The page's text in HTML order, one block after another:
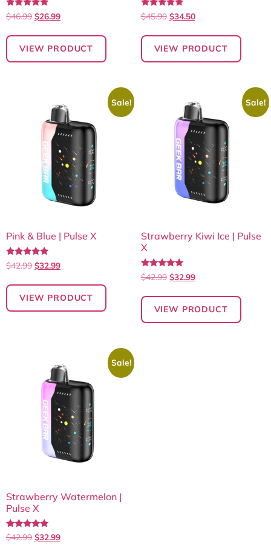
Rated
5.00
$46.99 $26.99
VIEW PRODUCT
Rated
4.70
$45.99 $34.50
VIEW PRODUCT
Sale!
Pink & Blue | Pulse X
Rated
5.00
$42.99 $32.99
VIEW PRODUCT
Sale!
Strawberry Kiwi Ice | Pulse
X
Rated
5.00
$42.99 $32.99
VIEW PRODUCT
Sale!
Strawberry Watermelon |
Pulse X
Rated
4.75
$42.99 $32.99